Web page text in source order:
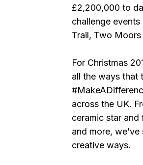
£2,200,000 to
challenge
Trail, Two
For Christmas
all the ways that
across the UK.
ceramic star
and more,
creative ways.